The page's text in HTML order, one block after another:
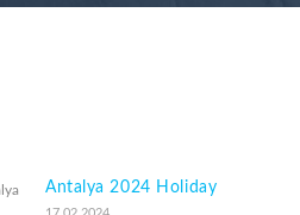
Antalya 2024 Holiday